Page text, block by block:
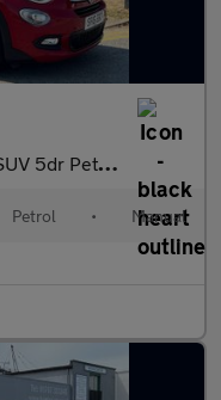
Euro 6 (s/s) (140 ps)
Petrol • Manual